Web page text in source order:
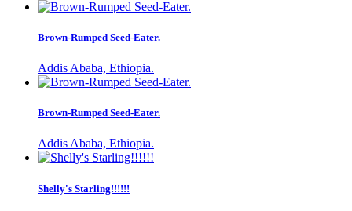
Brown-Rumped Seed-Eater.
Addis Ababa, Ethiopia.
Brown-Rumped Seed-Eater.
Addis Ababa, Ethiopia.
Shelly's Starling!!!!!!